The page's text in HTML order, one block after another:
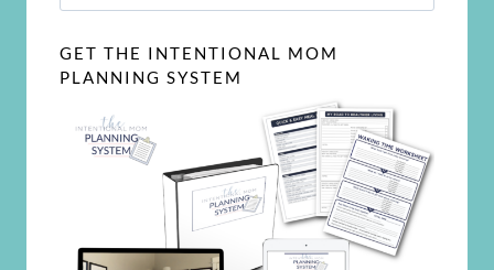
for:
GET THE INTENTIONAL MOM
PLANNING SYSTEM